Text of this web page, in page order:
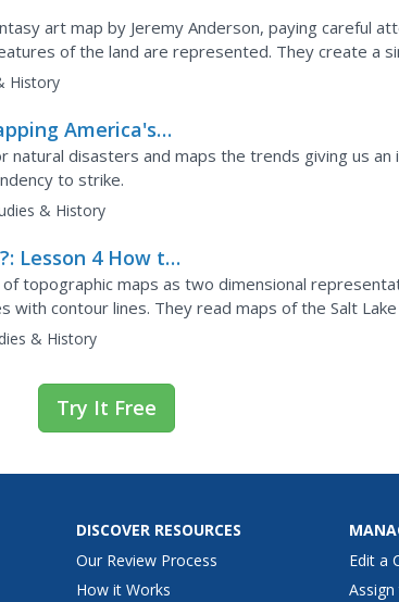
art map by Jeremy Anderson, paying careful
of the land are represented. They create a
topographical features as well as...
History
America's
Disasters
natural disasters and maps the trends giving us an
to strike.
& History
Lesson 4 How to
topographic maps as two dimensional
with contour lines. They read maps of the Salt
worksheets that show map...
& History
Try It Free
DISCOVER RESOURCES
Our Review Process
How it Works
Edit a